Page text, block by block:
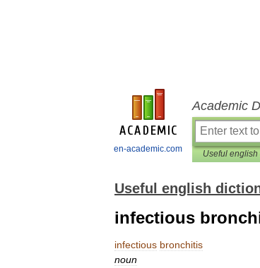
en-academic.com
Academic
Useful
Useful english
infectious
infectious bronchitis
noun